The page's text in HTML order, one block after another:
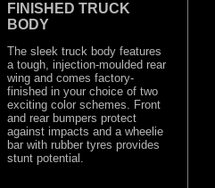
FINISHED TRUCK
BODY
The sleek truck body features
a tough, injection-moulded rear
wing and comes factory-
finished in your choice of two
exciting color schemes. Front
and rear bumpers protect
against impacts and a wheelie
bar with rubber tyres provides
stunt potential.